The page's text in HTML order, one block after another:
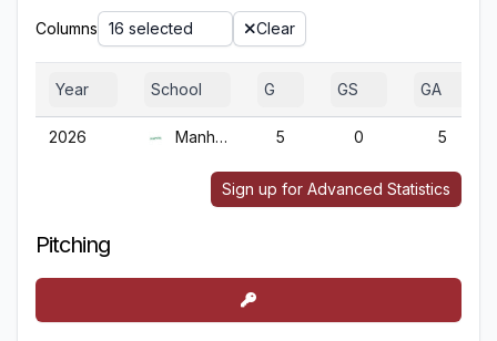
Columns 16 selected Clear
Year School G GS GA
2026 Manhattan 5 0 5
Sign up for Advanced Statistics
Pitching